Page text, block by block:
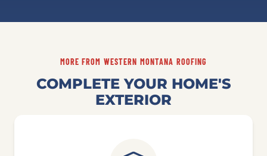
MORE FROM WESTERN MONTANA ROOFING
COMPLETE YOUR HOME'S
EXTERIOR